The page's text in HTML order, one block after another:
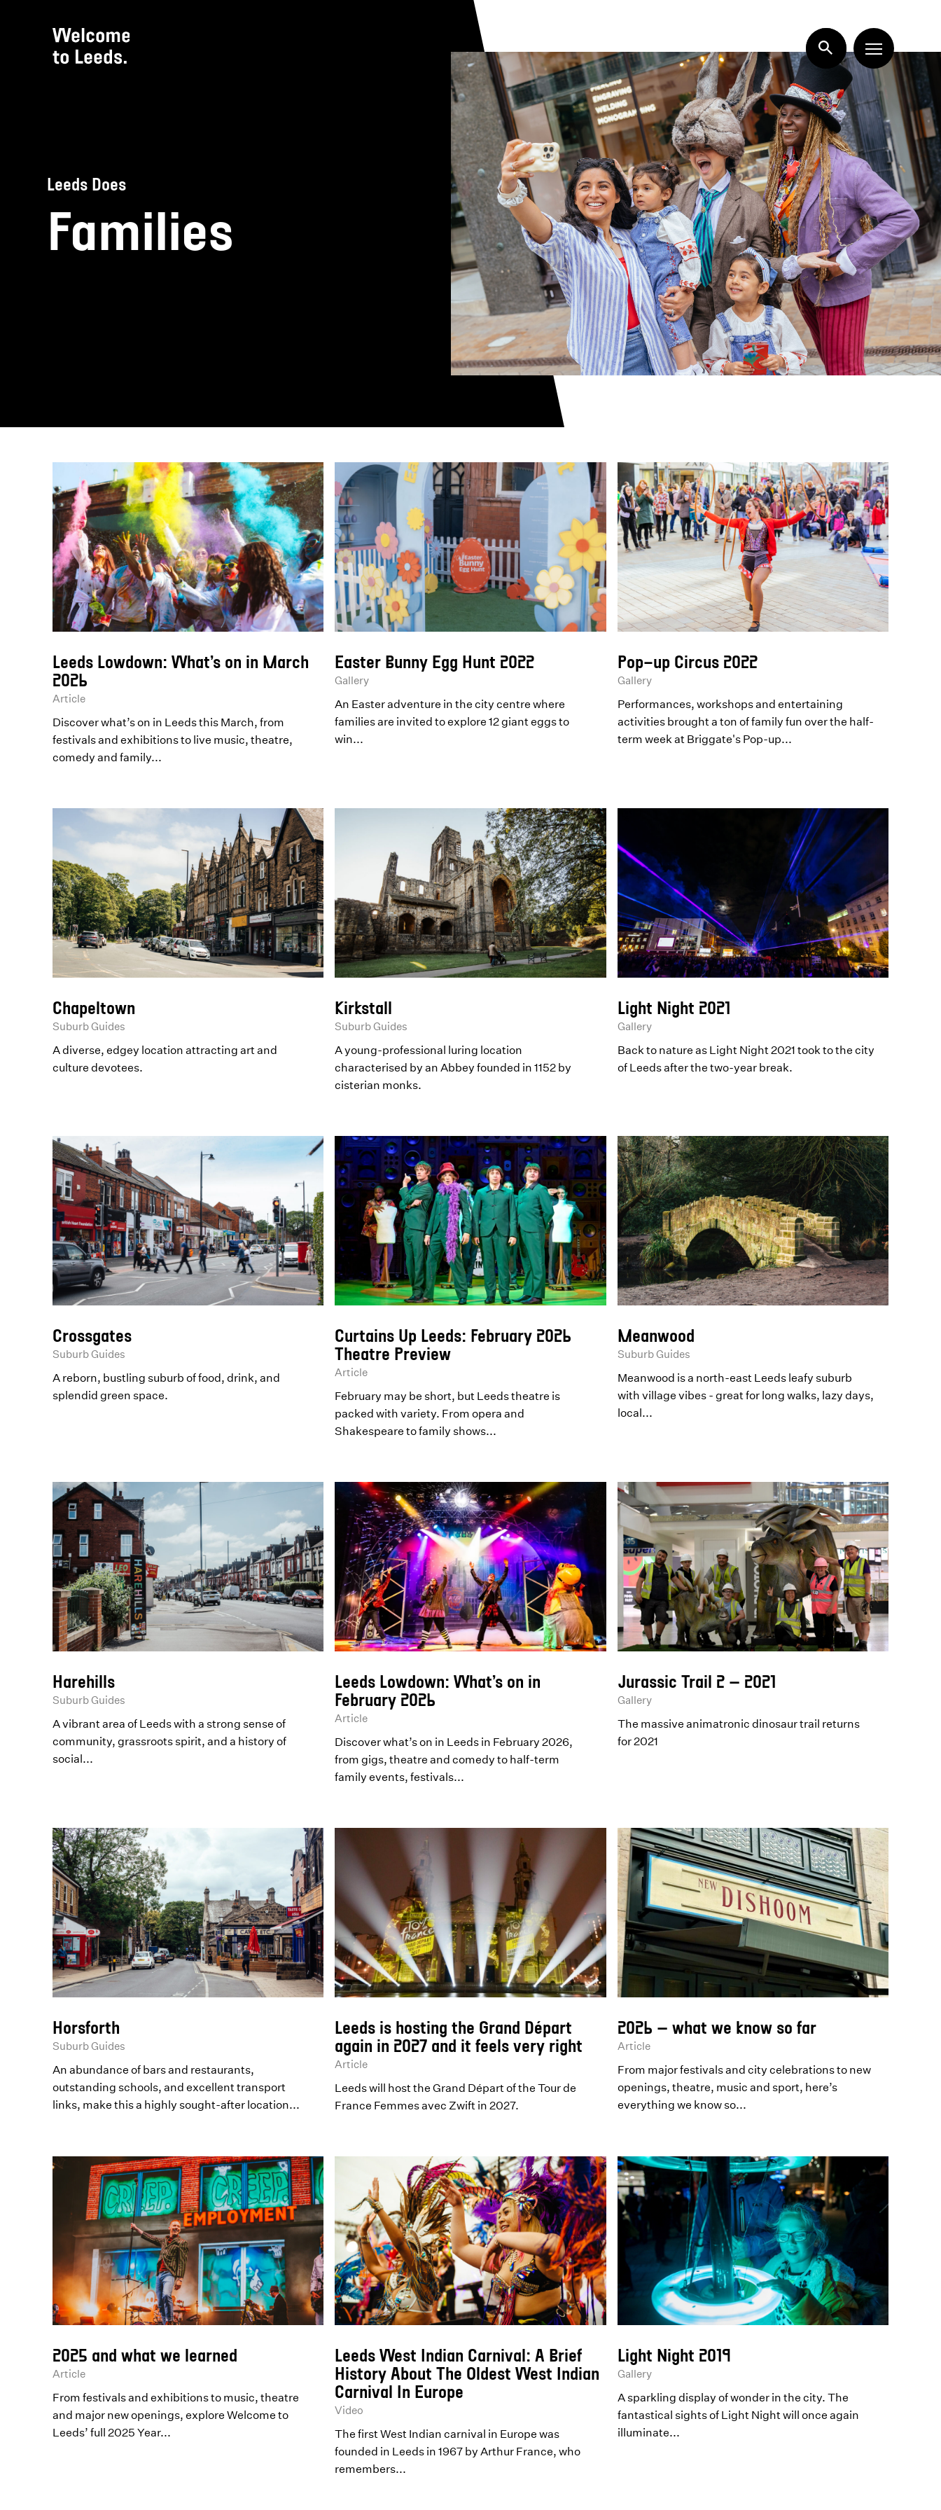
Leeds Does
Families
Leeds Lowdown: What’s on in March
2026
Article
Discover what’s on in Leeds this March, from
festivals and exhibitions to live music, theatre,
comedy and family...
Easter Bunny Egg Hunt 2022
Gallery
An Easter adventure in the city centre where
families are invited to explore 12 giant eggs to
win...
Pop-up Circus 2022
Gallery
Performances, workshops and entertaining
activities brought a ton of family fun over the half-
term week at Briggate's Pop-up...
Chapeltown
Suburb Guides
A diverse, edgey location attracting art and
culture devotees.
Kirkstall
Suburb Guides
A young-professional luring location
characterised by an Abbey founded in 1152 by
cisterian monks.
Light Night 2021
Gallery
Back to nature as Light Night 2021 took to the city
of Leeds after the two-year break.
Crossgates
Suburb Guides
A reborn, bustling suburb of food, drink, and
splendid green space.
Curtains Up Leeds: February 2026
Theatre Preview
Article
February may be short, but Leeds theatre is
packed with variety. From opera and
Shakespeare to family shows...
Meanwood
Suburb Guides
Meanwood is a north-east Leeds leafy suburb
with village vibes - great for long walks, lazy days,
local...
Harehills
Suburb Guides
A vibrant area of Leeds with a strong sense of
community, grassroots spirit, and a history of
social...
Leeds Lowdown: What’s on in
February 2026
Article
Discover what’s on in Leeds in February 2026,
from gigs, theatre and comedy to half-term
family events, festivals...
Jurassic Trail 2 – 2021
Gallery
The massive animatronic dinosaur trail returns
for 2021
Horsforth
Suburb Guides
An abundance of bars and restaurants,
outstanding schools, and excellent transport
links, make this a highly sought-after location...
Leeds is hosting the Grand Départ
again in 2027 and it feels very right
Article
Leeds will host the Grand Départ of the Tour de
France Femmes avec Zwift in 2027.
2026 – what we know so far
Article
From major festivals and city celebrations to new
openings, theatre, music and sport, here’s
everything we know so...
2025 and what we learned
Article
From festivals and exhibitions to music, theatre
and major new openings, explore Welcome to
Leeds’ full 2025 Year...
Leeds West Indian Carnival: A Brief
History About The Oldest West Indian
Carnival In Europe
Video
The first West Indian carnival in Europe was
founded in Leeds in 1967 by Arthur France, who
remembers...
Light Night 2019
Gallery
A sparkling display of wonder in the city. The
fantastical sights of Light Night will once again
illuminate...